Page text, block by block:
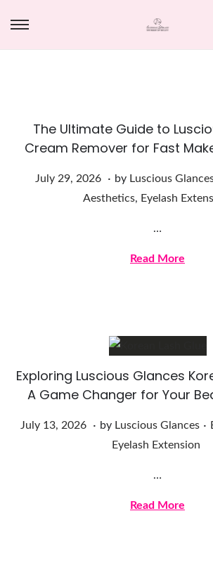
The Ultimate Guide to
Cream Remover for Fast
Posted on
July 29, 2026
J
u
0
2
6
. by Luscious
Aesthetics, Eyelash
…
Read More
Exploring Luscious Glances
A Game Changer for Your
Posted on
July 13, 2026
J. by Luscious Glances .
Eyelash Extension
…
Read More